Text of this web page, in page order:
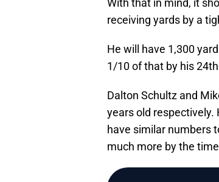
With that in mind, it
receiving yards by a
He will have 1,300
1/10 of that by his
Dalton Schultz and
years old respectively.
have similar numbers
much more by the